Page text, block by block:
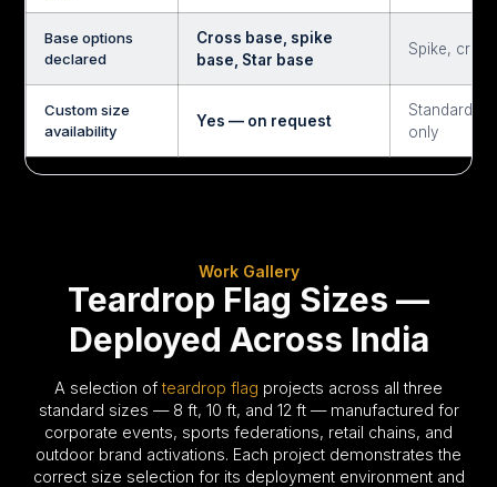
Base options
declared
Cross base, spike
base, Star base
Spike,
Custom size
availability
Yes — on request
Standard
only
Work Gallery
Teardrop Flag Sizes —
Deployed Across India
A selection ofteardrop flag projects across all three
standard sizes — 8 ft, 10 ft, and 12 ft — manufactured for
corporate events, sports federations, retail chains, and
outdoor brand activations. Each project demonstrates the
correct size selection for its deployment environment and